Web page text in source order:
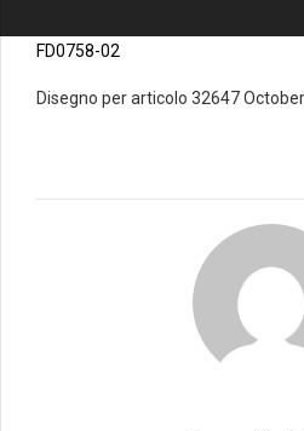
FD0758-02
Disegno per articolo 32647